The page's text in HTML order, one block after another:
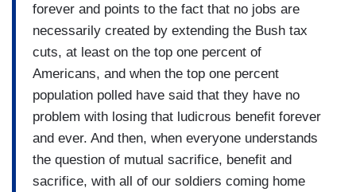
forever and points to the fact that no jobs are
necessarily created by extending the Bush tax
cuts, at least on the top one percent of
Americans, and when the top one percent
population polled have said that they have no
problem with losing that ludicrous benefit forever
and ever. And then, when everyone understands
the question of mutual sacrifice, benefit and
sacrifice, with all of our soldiers coming home